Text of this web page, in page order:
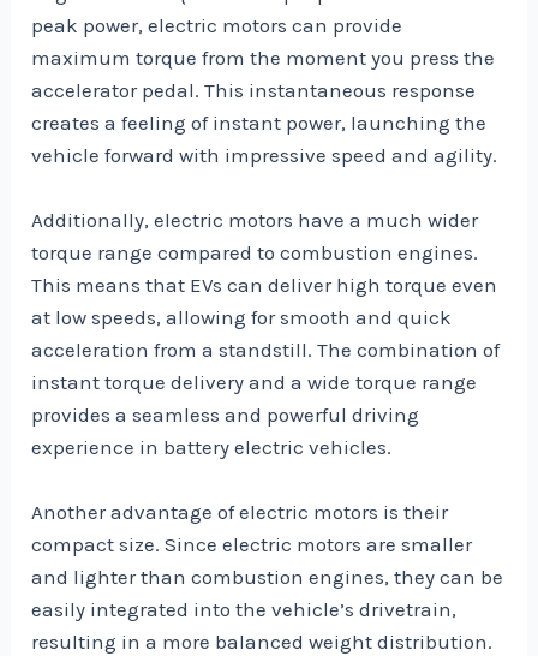
peak power, electric motors can provide
maximum torque from the moment you press the
accelerator pedal. This instantaneous response
creates a feeling of instant power, launching the
vehicle forward with impressive speed and agility.
Additionally, electric motors have a much wider
torque range compared to combustion engines.
This means that EVs can deliver high torque even
at low speeds, allowing for smooth and quick
acceleration from a standstill. The combination of
instant torque delivery and a wide torque range
provides a seamless and powerful driving
experience in battery electric vehicles.
Another advantage of electric motors is their
compact size. Since electric motors are smaller
and lighter than combustion engines, they can be
easily integrated into the vehicle’s drivetrain,
resulting in a more balanced weight distribution.